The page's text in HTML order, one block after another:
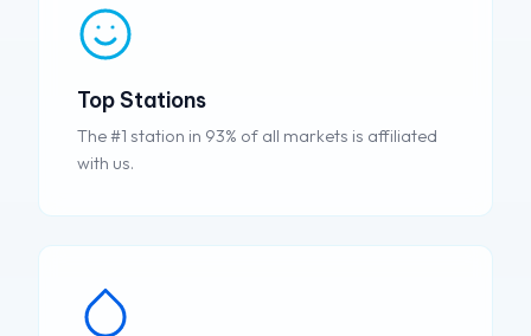
Top Stations
The #1 station in 93% of all markets is affiliated
with us.